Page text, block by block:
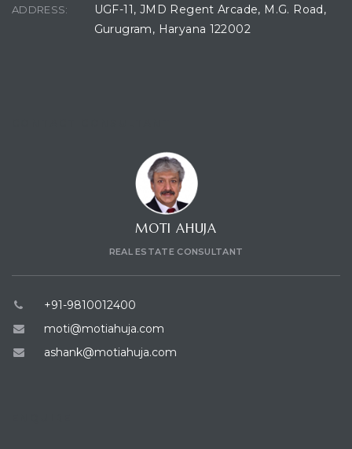
ADDRESS:
UGF-11, JMD Regent Arcade, M.G. Road,
Gurugram, Haryana 122002
MOTI AHUJA
REAL ESTATE CONSULTANT
+91-9810012400
moti@motiahuja.com
ashank@motiahuja.com